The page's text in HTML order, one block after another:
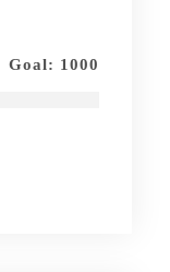
Goal: 1000